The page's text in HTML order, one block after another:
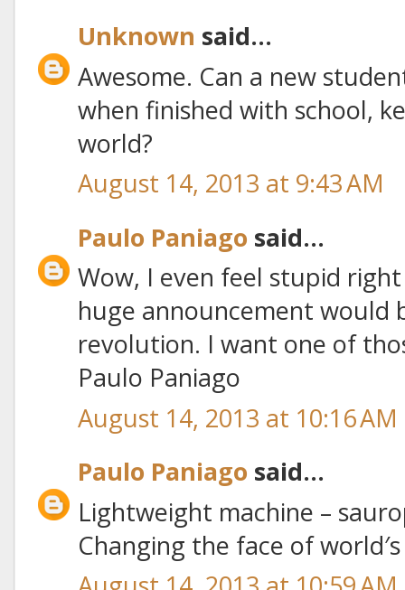
Unknown said...
Awesome. Can a new
when finished with school,
world?
August 14, 2013 at 9:43 AM
Paulo Paniago said...
Wow, I even feel stupid
huge announcement would
revolution. I want one of
Paulo Paniago
August 14, 2013 at 10:16 AM
Paulo Paniago said...
Lightweight machine –
Changing the face of